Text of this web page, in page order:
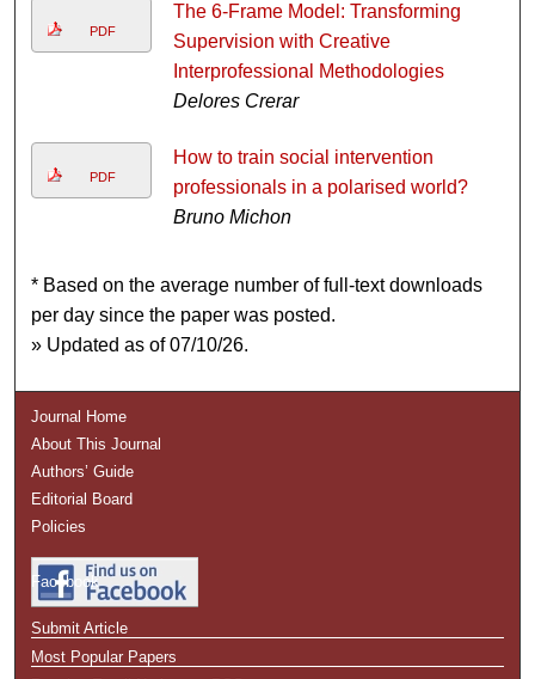
PDF
The 6-Frame Model: Transforming
Supervision with Creative
Interprofessional Methodologies
Delores Crerar
PDF
How to train social intervention
professionals in a polarised world?
Bruno Michon
* Based on the average number of full-text downloads
per day since the paper was posted.
» Updated as of 07/10/26.
Journal Home
About This Journal
Authors’ Guide
Editorial Board
Policies
Facebook
Submit Article
Most Popular Papers